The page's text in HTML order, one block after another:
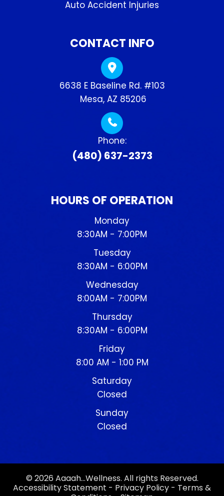
Auto Accident Injuries
CONTACT INFO
6638 E Baseline Rd. #103
​​​​​​​ Mesa, AZ 85206
Phone:
(480) 637-2373
HOURS OF OPERATION
Monday
8:30AM - 7:00PM
Tuesday
8:30AM - 6:00PM
Wednesday
8:00AM - 7:00PM
Thursday
8:30AM - 6:00PM
Friday
8:00 AM - 1:00 PM
Saturday
Closed
Sunday
Closed
© 2026 Aaaah…Wellness. All rights Reserved.
Accessibility Statement - Privacy Policy - Terms &